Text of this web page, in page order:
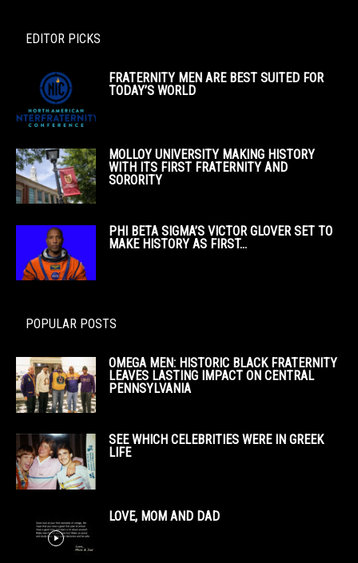
EDITOR PICKS
FRATERNITY MEN ARE BEST SUITED FOR
TODAY’S WORLD
MOLLOY UNIVERSITY MAKING HISTORY
WITH ITS FIRST FRATERNITY AND
SORORITY
PHI BETA SIGMA’S VICTOR GLOVER SET TO
MAKE HISTORY AS FIRST...
POPULAR POSTS
OMEGA MEN: HISTORIC BLACK FRATERNITY
LEAVES LASTING IMPACT ON CENTRAL
PENNSYLVANIA
SEE WHICH CELEBRITIES WERE IN GREEK
LIFE
LOVE, MOM AND DAD